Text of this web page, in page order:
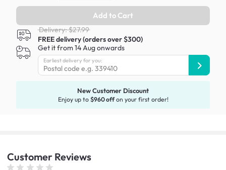
Add to Cart
Delivery: $27.99
FREE delivery (orders over $300)
Get it from 14 Aug onwards
Earliest delivery for you:
New Customer Discount
Enjoy up to $960 offon your first order!
Customer Reviews